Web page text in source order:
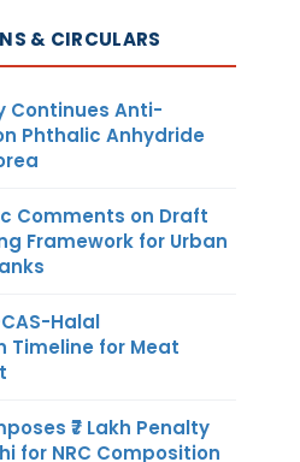
& CIRCULARS
Continues Anti-
Phthalic Anhydride
Comments on Draft
Framework for Urban
Halal
Timeline for Meat
₹7 Lakh Penalty
for NRC Composition